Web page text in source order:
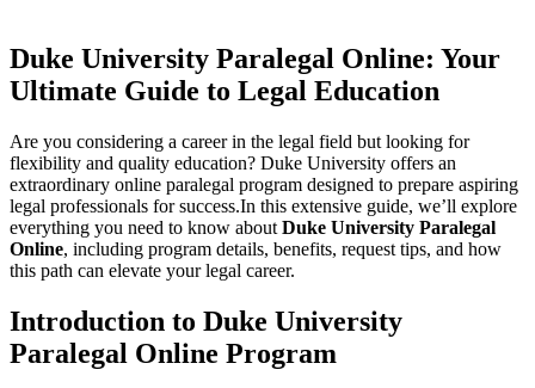
Duke University Paralegal Online: Your
Ultimate Guide to Legal Education
Are you considering a career in the legal field ⁢but looking​ for
flexibility and quality education? Duke University offers an
extraordinary online⁢ paralegal program designed to prepare‌ aspiring
legal professionals for success.In this extensive guide, we’ll explore
everything you ​need to know about Duke University Paralegal
Online, including program details, benefits, request tips, and how
this path ‌can elevate your legal career.
Introduction to Duke University
Paralegal⁢ Online Program